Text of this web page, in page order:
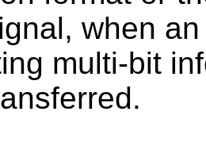
when
multi-bit